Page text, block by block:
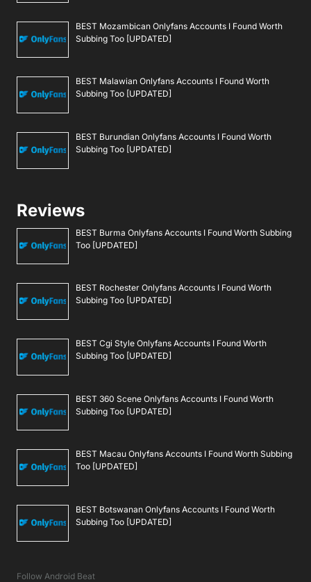
BEST Mozambican Onlyfans Accounts I Found Worth
Subbing Too [UPDATED]
BEST Malawian Onlyfans Accounts I Found Worth
Subbing Too [UPDATED]
BEST Burundian Onlyfans Accounts I Found Worth
Subbing Too [UPDATED]
Reviews
BEST Burma Onlyfans Accounts I Found Worth Subbing
Too [UPDATED]
BEST Rochester Onlyfans Accounts I Found Worth
Subbing Too [UPDATED]
BEST Cgi Style Onlyfans Accounts I Found Worth
Subbing Too [UPDATED]
BEST 360 Scene Onlyfans Accounts I Found Worth
Subbing Too [UPDATED]
BEST Macau Onlyfans Accounts I Found Worth Subbing
Too [UPDATED]
BEST Botswanan Onlyfans Accounts I Found Worth
Subbing Too [UPDATED]
Follow Android Beat